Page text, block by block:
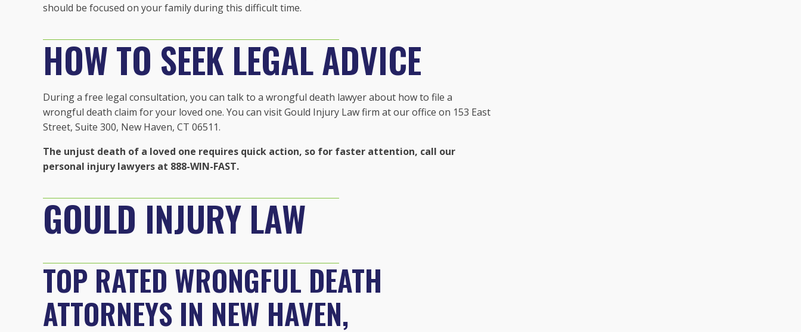
should be focused on your family during this difficult time.
HOW TO SEEK LEGAL ADVICE
During a free legal consultation, you can talk to a wrongful death lawyer about how to file a
wrongful death claim for your loved one. You can visit Gould Injury Law firm at our office on 153 East
Street, Suite 300, New Haven, CT 06511.
The unjust death of a loved one requires quick action, so for faster attention, call our
personal injury lawyers at 888-WIN-FAST.
GOULD INJURY LAW
TOP RATED WRONGFUL DEATH
ATTORNEYS IN NEW HAVEN,